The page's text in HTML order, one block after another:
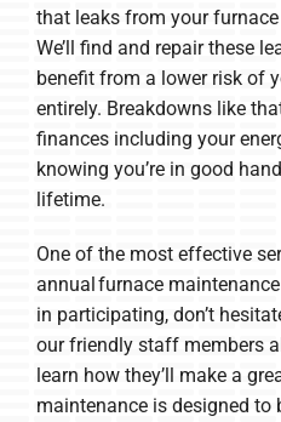
that leaks from your
We’ll find and repair these
benefit from a lower risk of
entirely. Breakdowns like
finances including your
knowing you’re in good
lifetime.
One of the most effective
annual furnace
in participating, don’t
our friendly staff members
learn how they’ll make a
maintenance is designed to